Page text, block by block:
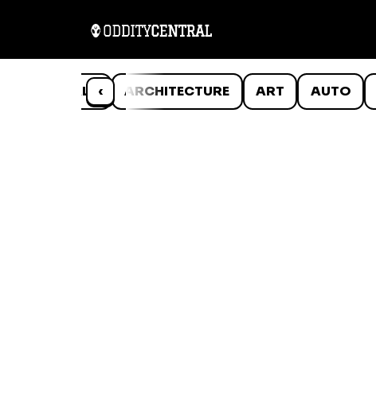
‹
ANIMALS ARCHITECTURE ART AUTO